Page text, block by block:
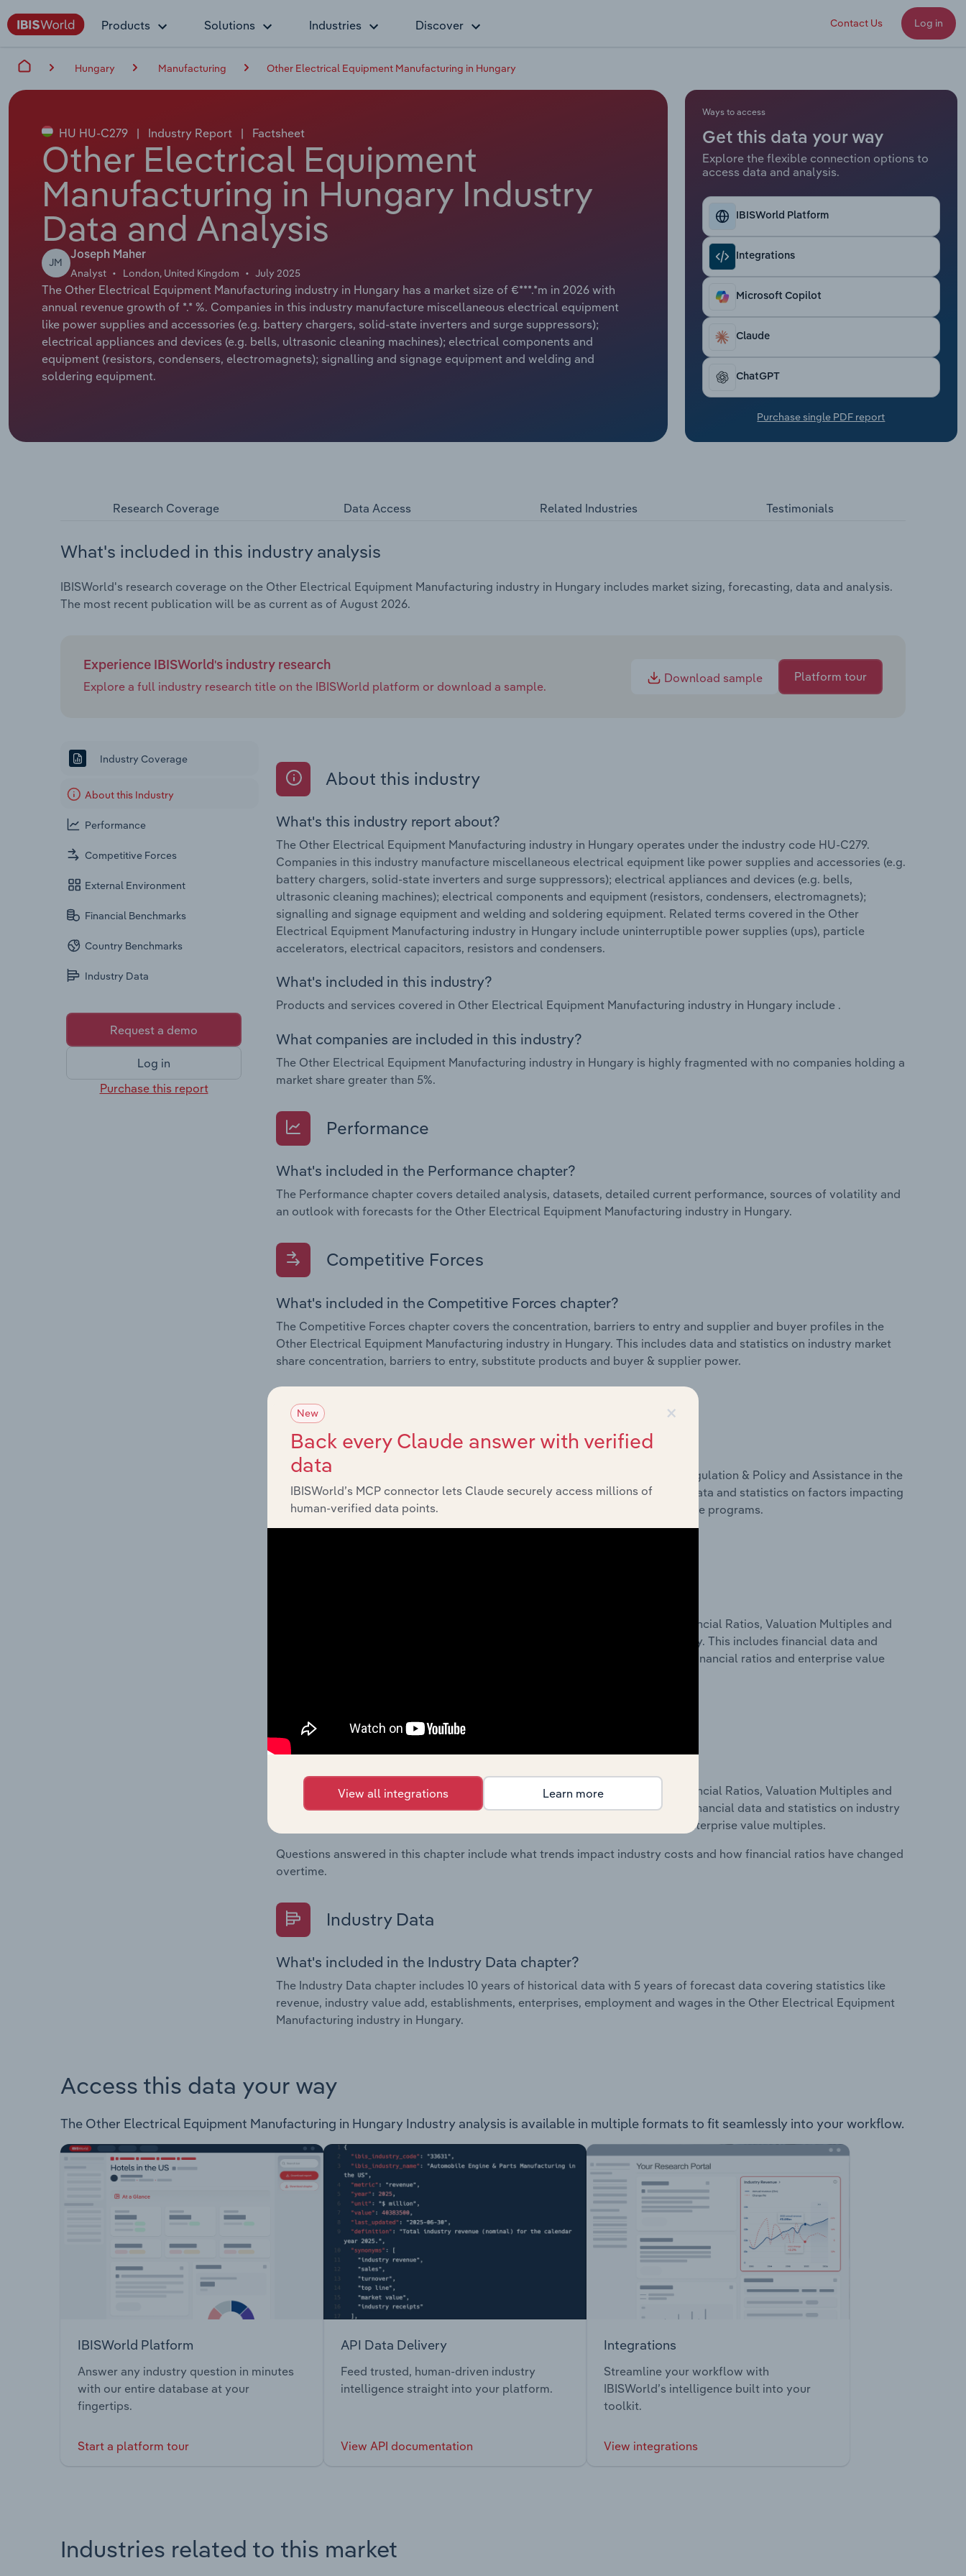
Products Solutions Industries Discover Contact Us Log in
Hungary Manufacturing Other Electrical Equipment Manufacturing in Hungary
HU HU-C279 | Industry Report | Factsheet
Other Electrical Equipment
Manufacturing in Hungary Industry
Data and Analysis
JM
Joseph Maher
Analyst London, United Kingdom July 2025
The Other Electrical Equipment Manufacturing industry in Hungary has a market size of €***.*m in 2026 with
annual revenue growth of *.* %. Companies in this industry manufacture miscellaneous electrical equipment
like power supplies and accessories (e.g. battery chargers, solid-state inverters and surge suppressors);
electrical appliances and devices (e.g. bells, ultrasonic cleaning machines); electrical components and
equipment (resistors, condensers, electromagnets); signalling and signage equipment and welding and
soldering equipment.
Ways to access
Get this data your way
Explore the flexible connection options to
access data and analysis.
IBISWorld Platform
Integrations
Microsoft Copilot
Claude
ChatGPT
Purchase single PDF report
Research Coverage Data Access Related Industries Testimonials
What's included in this industry analysis
IBISWorld's research coverage on the Other Electrical Equipment Manufacturing industry in Hungary includes market sizing, forecasting, data and analysis.
The most recent publication will be as current as of August 2026.
Experience IBISWorld's industry research
Explore a full industry research title on the IBISWorld platform or download a sample.
Download sample Platform tour
Industry Coverage
About this Industry
Performance
Competitive Forces
External Environment
Financial Benchmarks
Country Benchmarks
Industry Data
Request a demo
Log in
Purchase this report
About this industry
What's this industry report about?
The Other Electrical Equipment Manufacturing industry in Hungary operates under the industry code HU-C279.
Companies in this industry manufacture miscellaneous electrical equipment like power supplies and accessories (e.g.
battery chargers, solid-state inverters and surge suppressors); electrical appliances and devices (e.g. bells,
ultrasonic cleaning machines); electrical components and equipment (resistors, condensers, electromagnets);
signalling and signage equipment and welding and soldering equipment. Related terms covered in the Other
Electrical Equipment Manufacturing industry in Hungary include uninterruptible power supplies (ups), particle
accelerators, electrical capacitors, resistors and condensers.
What's included in this industry?
Products and services covered in Other Electrical Equipment Manufacturing industry in Hungary include .
What companies are included in this industry?
The Other Electrical Equipment Manufacturing industry in Hungary is highly fragmented with no companies holding a
market share greater than 5%.
Performance
What's included in the Performance chapter?
The Performance chapter covers detailed analysis, datasets, detailed current performance, sources of volatility and
an outlook with forecasts for the Other Electrical Equipment Manufacturing industry in Hungary.
Competitive Forces
What's included in the Competitive Forces chapter?
The Competitive Forces chapter covers the concentration, barriers to entry and supplier and buyer profiles in the
Other Electrical Equipment Manufacturing industry in Hungary. This includes data and statistics on industry market
share concentration, barriers to entry, substitute products and buyer & supplier power.
External Environment
What's included in the External Environment chapter?
The External Environment chapter covers Key Takeaways, External Drivers, Regulation & Policy and Assistance in the
Other Electrical Equipment Manufacturing industry in Hungary. This includes data and statistics on factors impacting
industry revenue such as economic indicators, regulation, policy and assistance programs.
The Financial Benchmarks chapter covers Key Takeaways, Cost Structure, Financial Ratios, Valuation Multiples and
Key Ratios in the Other Electrical Equipment Manufacturing industry in Hungary. This includes financial data and
statistics on industry performance including key cost inputs, profitability, key financial ratios and enterprise value
Country Benchmarks
The Financial Benchmarks chapter covers Key Takeaways, Cost Structure, Financial Ratios, Valuation Multiples and
Key Ratios in the Cafes and Coffee Shops industry in Australia. This includes financial data and statistics on industry
performance including key cost inputs, profitability, key financial ratios and enterprise value multiples.
Questions answered in this chapter include what trends impact industry costs and how financial ratios have changed
overtime.
Industry Data
What's included in the Industry Data chapter?
The Industry Data chapter includes 10 years of historical data with 5 years of forecast data covering statistics like
revenue, industry value add, establishments, enterprises, employment and wages in the Other Electrical Equipment
Manufacturing industry in Hungary.
Access this data your way
The Other Electrical Equipment Manufacturing in Hungary Industry analysis is available in multiple formats to fit seamlessly into your workflow.
IBISWorld Platform
Answer any industry question in minutes
with our entire database at your
fingertips.
Start a platform tour
API Data Delivery
Feed trusted, human-driven industry
intelligence straight into your platform.
View API documentation
Integrations
Streamline your workflow with
IBISWorld’s intelligence built into your
toolkit.
View integrations
Industries related to this market
×
New
Back every Claude answer with verified
data
IBISWorld’s MCP connector lets Claude securely access millions of
human-verified data points.
View all integrations Learn more